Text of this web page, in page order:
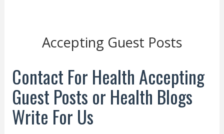
Accepting Guest Posts
Contact For Health Accepting
Guest Posts or Health Blogs
Write For Us